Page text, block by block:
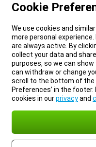
Cookie
We use cookies and
more personal
are always active. By
collect your data and
purposes, so we can
can withdraw or change
scroll to the bottom of the
Preferences’ in the
cookies in ourprivacyand